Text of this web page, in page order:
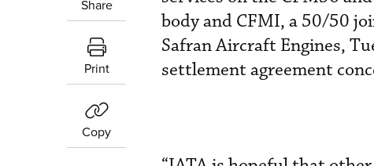
Share
Print
Copy
body and CFMI, a 50/50
Safran Aircraft Engines,
settlement agreement